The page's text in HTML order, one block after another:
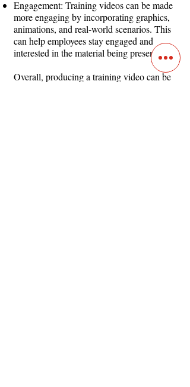
Engagement: Training videos can be made
more engaging by incorporating graphics,
animations, and real-world scenarios. This
can help employees stay engaged and
interested in the material being presented.
Overall, producing a training video can be